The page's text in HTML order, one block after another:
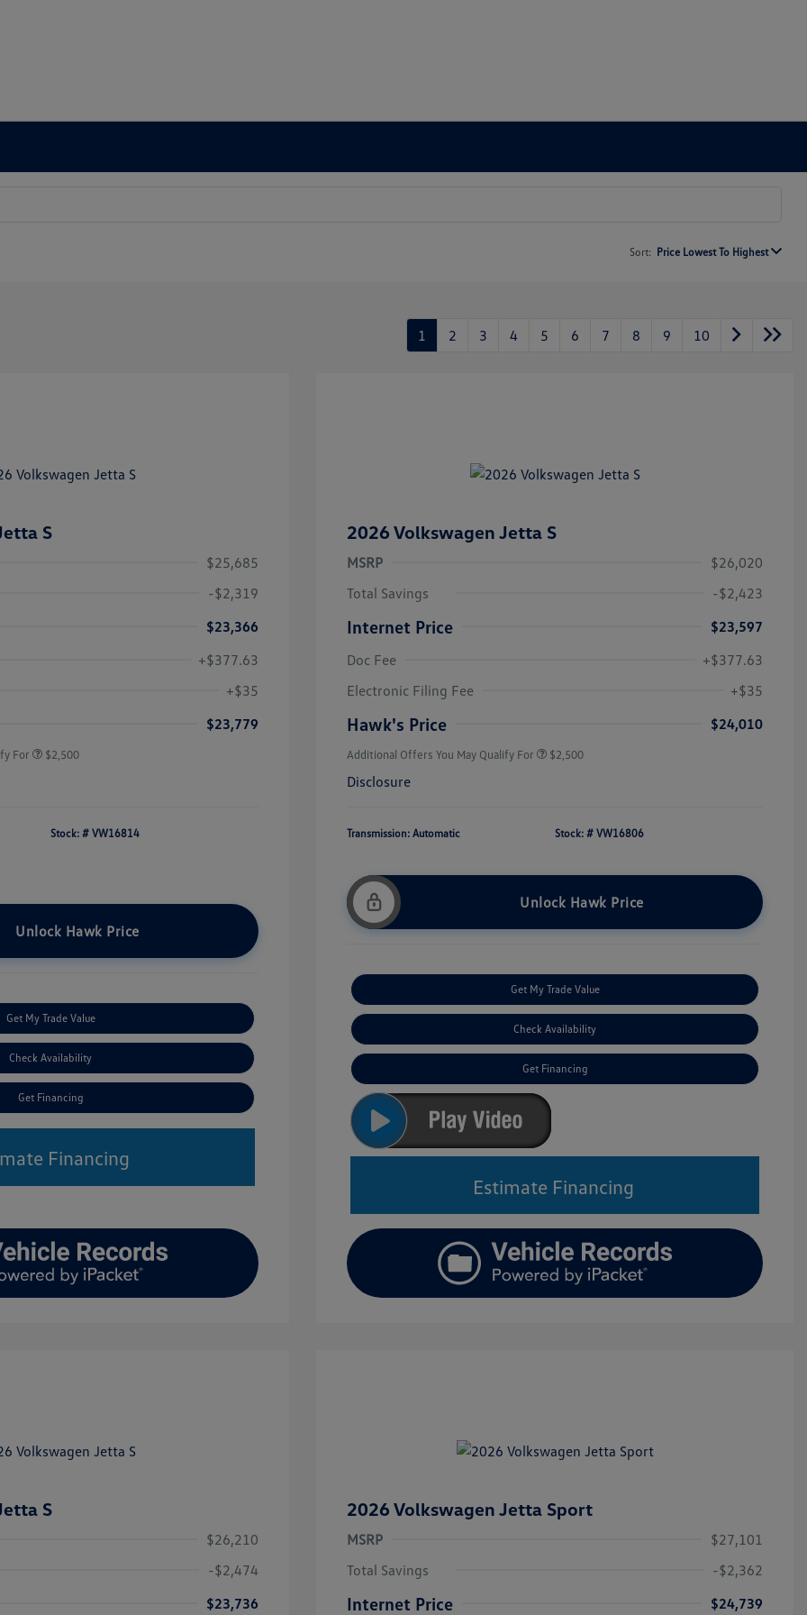
Sort: Price Lowest To Highest
1 2 3 4 5 6 7 8 9 10
S
$25,685
-$2,319
$23,366
+$377.63
+$35
$23,779
For $2,500
Stock: # VW16814
Unlock Hawk Price
Get My Trade Value
Check Availability
Get Financing
Financing
2026 Volkswagen Jetta S
MSRP
$26,020
Total Savings
-$2,423
Internet Price
$23,597
Doc Fee
+$377.63
Electronic Filing Fee
+$35
Hawk's Price $24,010
Additional Offers You May Qualify For
Military, Veterans & First
$2,500
Disclosure
Transmission: Automatic Stock: # VW16806
Unlock Hawk Price
Get My Trade Value
Check Availability
Get Financing
Estimate Financing
S
$26,210
-$2,474
$23,736
2026 Volkswagen Jetta Sport
MSRP
$27,101
Total Savings
-$2,362
Internet Price
$24,739